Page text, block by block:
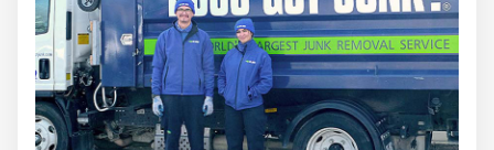
Appliance pickup
Don't see your junk on the list? We can take just about
anything, as long as it's non-hazardous.
Learn more about what we take